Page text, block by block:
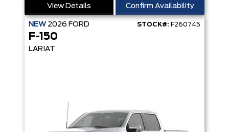
View Details Confirm Availability
NEW 2026 FORD STOCK#: F260745
F-150
LARIAT